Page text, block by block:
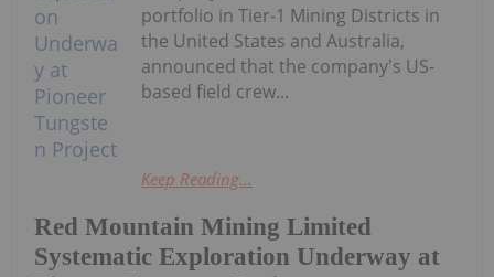
Red Mountain Mining Limited
Systematic Exploration Underway at
portfolio in Tier-1 Mining Districts in
the United States and Australia,
announced that the company's US-
based field crew...
Keep Reading...